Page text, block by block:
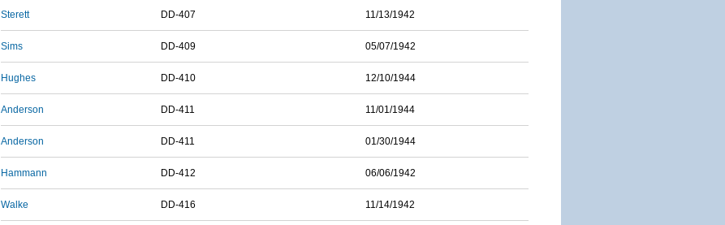
Sterett DD-407 11/13/1942
Sims DD-409 05/07/1942
Hughes DD-410 12/10/1944
Anderson DD-411 11/01/1944
Anderson DD-411 01/30/1944
Hammann DD-412 06/06/1942
Walke DD-416 11/14/1942